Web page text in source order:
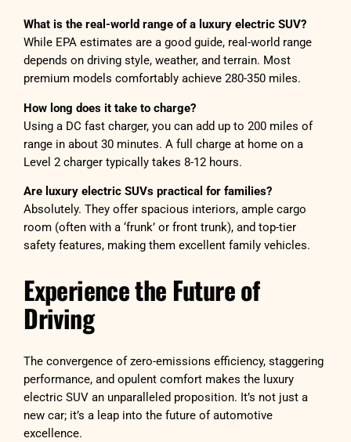
What is the real-world range of a luxury electric SUV?
While EPA estimates are a good guide, real-world range
depends on driving style, weather, and terrain. Most
premium models comfortably achieve 280-350 miles.
How long does it take to charge?
Using a DC fast charger, you can add up to 200 miles of
range in about 30 minutes. A full charge at home on a
Level 2 charger typically takes 8-12 hours.
Are luxury electric SUVs practical for families?
Absolutely. They offer spacious interiors, ample cargo
room (often with a ‘frunk’ or front trunk), and top-tier
safety features, making them excellent family vehicles.
Experience the Future of
Driving
The convergence of zero-emissions efficiency, staggering
performance, and opulent comfort makes the luxury
electric SUV an unparalleled proposition. It’s not just a
new car; it’s a leap into the future of automotive
excellence.